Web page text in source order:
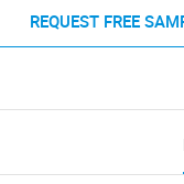
REQUEST FREE